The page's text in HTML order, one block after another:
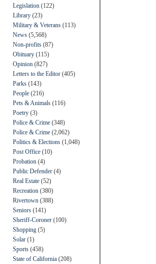
Legislation (122)
Library (23)
Military & Veterans (113)
News (5,568)
Non-profits (87)
Obituary (115)
Opinion (827)
Letters to the Editor (405)
Parks (143)
People (216)
Pets & Animals (116)
Poetry (3)
Police & Crime (348)
Police & Crime (2,062)
Politics & Elections (1,048)
Post Office (10)
Probation (4)
Public Defender (4)
Real Estate (52)
Recreation (380)
Rivertown (388)
Seniors (141)
Sheriff-Coroner (100)
Shopping (5)
Solar (1)
Sports (458)
State of California (208)